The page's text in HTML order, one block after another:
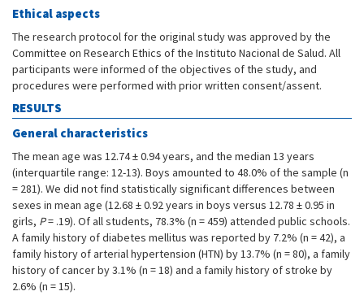
Ethical aspects
The research protocol for the original study was approved by the
Committee on Research Ethics of the Instituto Nacional de Salud. All
participants were informed of the objectives of the study, and
procedures were performed with prior written consent/assent.
RESULTS
General characteristics
The mean age was 12.74 ± 0.94 years, and the median 13 years
(interquartile range: 12-13). Boys amounted to 48.0% of the sample (n
= 281). We did not find statistically significant differences between
sexes in mean age (12.68 ± 0.92 years in boys versus 12.78 ± 0.95 in
girls, P= .19). Of all students, 78.3% (n = 459) attended public schools.
A family history of diabetes mellitus was reported by 7.2% (n = 42), a
family history of arterial hypertension (HTN) by 13.7% (n = 80), a family
history of cancer by 3.1% (n = 18) and a family history of stroke by
2.6% (n = 15).